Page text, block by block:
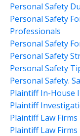
Personal Safety
Personal Safety
Professionals
Personal Safety
Personal Safety
Personal Safety
Personal Safety.
Plaintiff In-House
Plaintiff
Plaintiff Law
Plaintiff Law